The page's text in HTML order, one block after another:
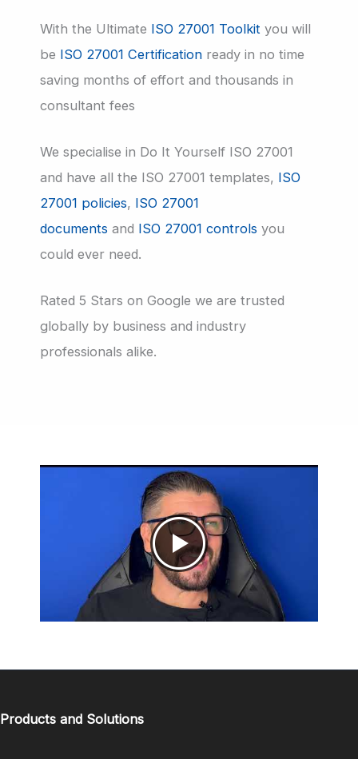
With the Ultimate ISO 27001 Toolkit you will
be ISO 27001 Certification ready in no time
saving months of effort and thousands in
consultant fees
We specialise in Do It Yourself ISO 27001
and have all the ISO 27001 templates, ISO
27001 policies, ISO 27001
documents and ISO 27001 controls you
could ever need.
Rated 5 Stars on Google we are trusted
globally by business and industry
professionals alike.
Products and Solutions